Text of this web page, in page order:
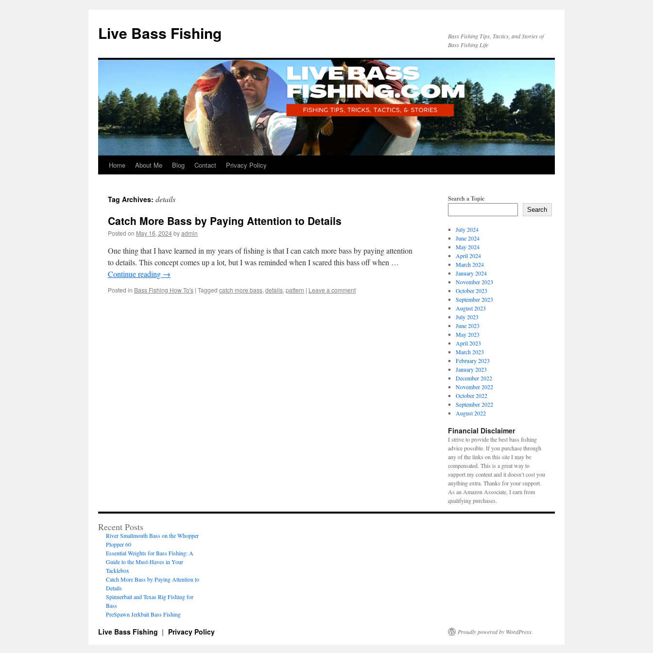
Live Bass Fishing
Bass Fishing Tips, Tactics, and Stories of
Bass Fishing Life
Skip
content
Home About Me Blog Contact Privacy Policy
Tag Archives: details
Catch More Bass by Paying Attention to Details
Posted on May 16, 2024byadmin
One thing that I have learned in my years of fishing is that I can catch more bass by paying attention
to details. This concept comes up a lot, but I was reminded when I scared this bass off when …
Continue reading →
Posted in Bass Fishing How To's | Tagged catch more bass, details, pattern | Leave a comment
Search a Topic
Search
July 2024
June 2024
May 2024
April 2024
March 2024
January 2024
November 2023
October 2023
September 2023
August 2023
July 2023
June 2023
May 2023
April 2023
March 2023
February 2023
January 2023
December 2022
November 2022
October 2022
September 2022
August 2022
Financial Disclaimer
I strive to provide the best bass fishing
advice possible. If you purchase through
any of the links on this site I may be
compensated. This is a great way to
support my content and it doesn’t cost you
anything extra. Thanks for your support.
As an Amazon Associate, I earn from
qualifying purchases.
Recent Posts
River Smallmouth Bass on the Whopper
Plopper 60
Essential Weights for Bass Fishing: A
Guide to the Must-Haves in Your
Tacklebox
Catch More Bass by Paying Attention to
Details
Spinnerbait and Texas Rig Fishing for
Bass
PreSpawn Jerkbait Bass Fishing
Live Bass Fishing Privacy Policy Proudly powered by WordPress.